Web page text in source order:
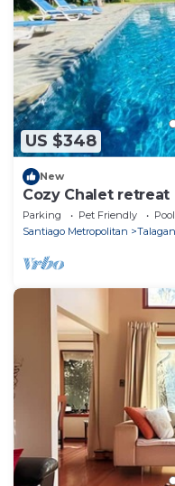
US $348
New
Cozy Chalet
compound of
Parking Pet Friendly
Pool
Santiago Metropolitan